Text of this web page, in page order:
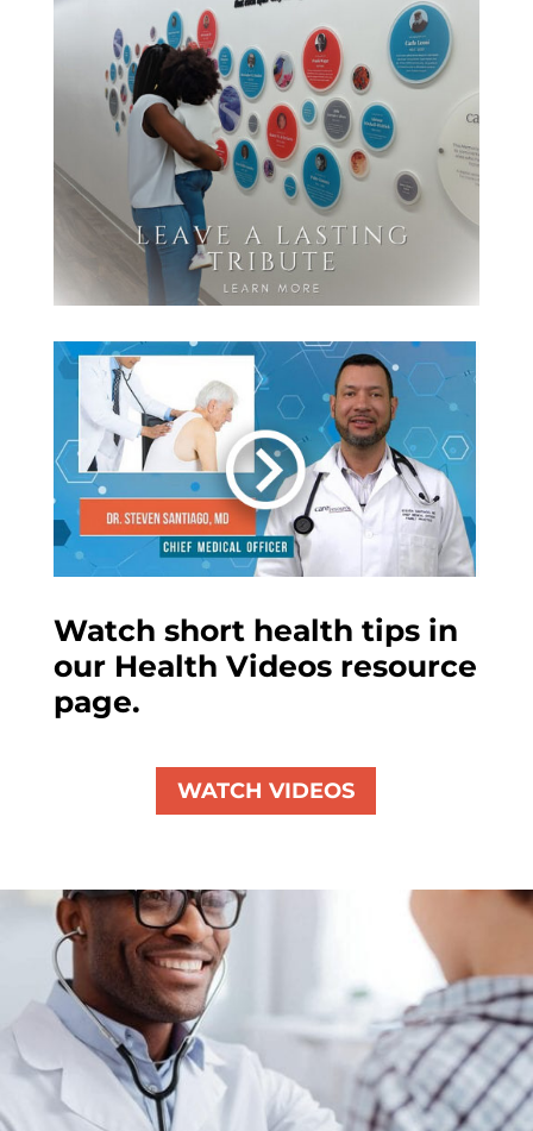
Watch short health tips in
our Health Videos resource
page.
WATCH VIDEOS